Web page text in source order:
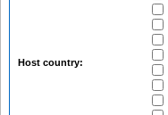
Host country: